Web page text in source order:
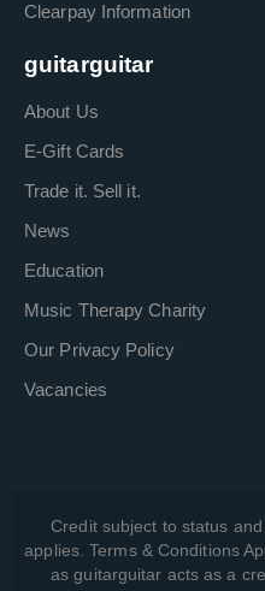
Clearpay Information
guitarguitar
About Us
E-Gift Cards
Trade it. Sell it.
News
Education
Music Therapy Charity
Our Privacy Policy
Vacancies
Credit subject to status
applies. Terms & Conditions
as guitarguitar acts as a